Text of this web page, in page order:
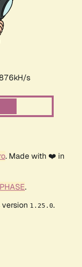
s
. Made with ❤️ in
.
1.25.0.